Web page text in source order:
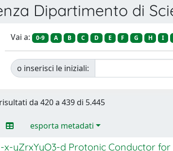
Dipartimento di
Vai a: 0-9 A B C D E F G H I
o inserisci le iniziali:
da 420 a 439 di 5.445
esporta metadati
x-yZrxYyO3-d Protonic Conductor